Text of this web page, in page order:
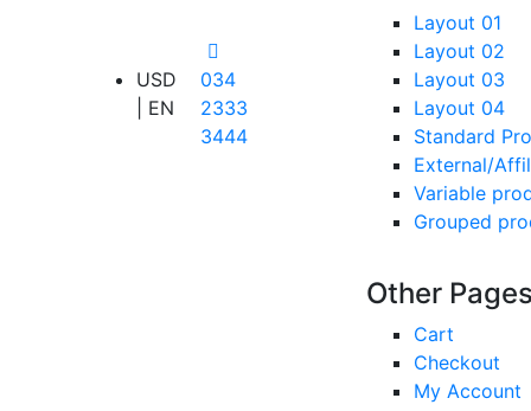
USD
| EN
034
2333
3444
Layout 01
Layout 02
Layout 03
Layout 04
Standard
External/
Variable
Grouped
Other
Cart
Checkout
My Account